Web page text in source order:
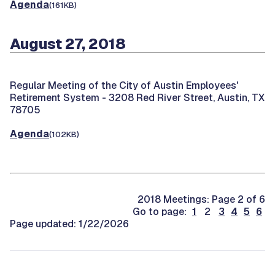
Agenda(161KB)
August 27, 2018
Regular Meeting of the City of Austin Employees'
Retirement System - 3208 Red River Street, Austin, TX
78705
Agenda(102KB)
2018 Meetings: Page 2 of 6
Go to page: 1 2 3 4 5 6
Page updated: 1/22/2026